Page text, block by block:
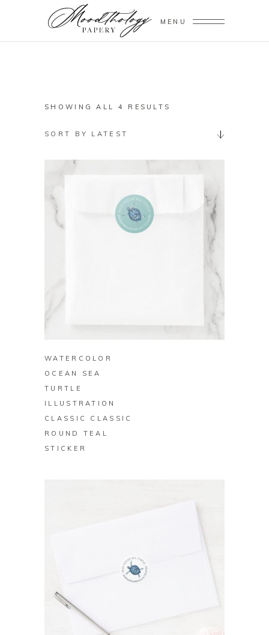
MENU
SHOWING ALL 4 RESULTS
SORT BY LATEST
BUY ON ZAZZLE
WATERCOLOR
OCEAN SEA
TURTLE
ILLUSTRATION
CLASSIC CLASSIC
ROUND TEAL
STICKER